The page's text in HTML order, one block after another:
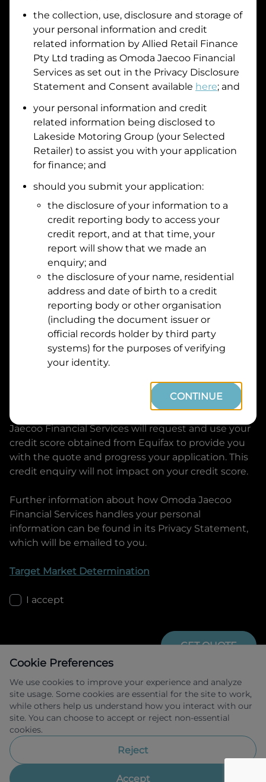
I hold a valid Australian Driver Licence
Why is it important to provide my Licence Number?
Do you own land or a property?
Yes
No
What do we consider property?
Residential address
Address
Suburb
Postcode
By clicking I accept and Get Quote, you are
requesting a quote from
Omoda Jaecoo Financial
Services and requesting
to provide a loan, subject to completing
this loan application. You may decide not to
continue with your application at any time.
Jaecoo Financial Services will request and use your
credit score obtained from Equifax to provide you
with the quote and progress your application. This
credit enquiry will not impact on your credit score.
Further information about how Omoda Jaecoo
Financial Services handles your personal
information can be found in its Privacy Statement,
which will be emailed to you.
Target Market Determination
I accept
GET QUOTE
Allied Retail Finance Pty Ltd trading as
Omoda Jaecoo Financial Services ABN 31
483211.
Cookie Preferences
We use cookies to improve your experience and analyze
site usage. Some cookies are essential for the site to work,
while others help us understand how you interact with our
site. You can choose to accept or reject non-essential
cookies.
Reject
Accept
the collection, use, disclosure and storage of
your personal information and credit
related information by Allied Retail Finance
Pty Ltd trading as Omoda Jaecoo Financial
Services as set out in the Privacy Disclosure
Statement and Consent available here; and
your personal information and credit
related information being disclosed to
Lakeside Motoring Group (your Selected
Retailer) to assist you with your application
for finance; and
should you submit your application:
the disclosure of your information to a
credit reporting body to access your
credit report, and at that time, your
report will show that we made an
enquiry; and
the disclosure of your name, residential
address and date of birth to a credit
reporting body or other organisation
(including the document issuer or
official records holder by third party
systems) for the purposes of verifying
your identity.
CONTINUE